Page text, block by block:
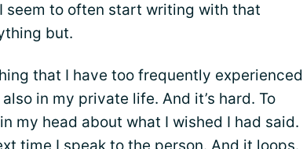
I seem to often start writing with that
but.
that I have too frequently experienced
in my private life. And it’s hard. To
my head about what I wished I had said.